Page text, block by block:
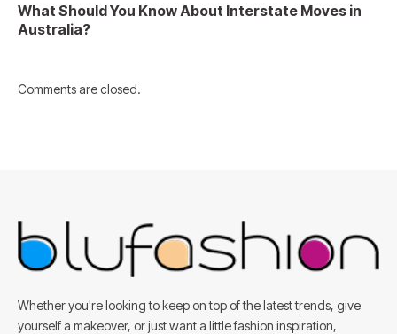
What Should You Know About Interstate Moves in
Australia?
Comments are closed.
Whether you're looking to keep on top of the latest trends, give
yourself a makeover, or just want a little fashion inspiration,